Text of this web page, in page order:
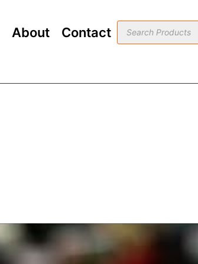
About Contact
Products
search